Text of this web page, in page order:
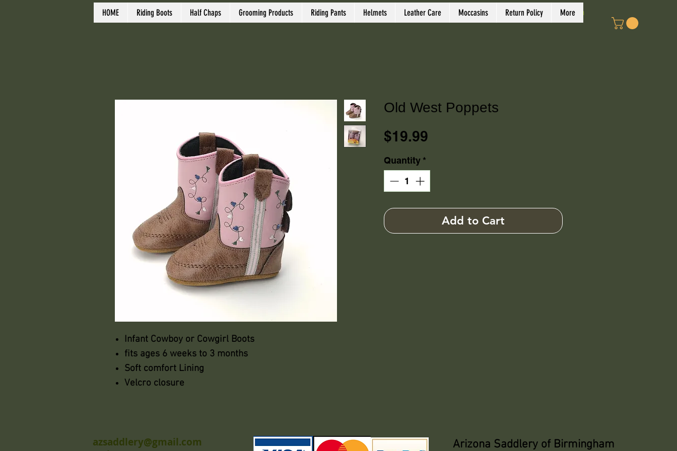
Log In
Infant Cowboy or Cowgirl Boots
fits ages 6 weeks to 3 months
Soft comfort Lining
Velcro closure
Old West Poppets
$19.99
Quantity *
Add to Cart
HOME Riding Boots Half Chaps Grooming Products Riding Pants Helmets Leather Care Moccasins Return Policy More
azsaddlery@gmail.com
Arizona Saddlery of Birmingham